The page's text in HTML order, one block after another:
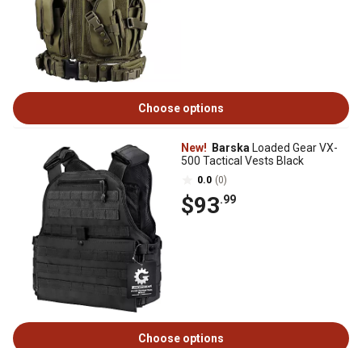
Choose options
New! Barska Loaded Gear VX-
500 Tactical Vests Black
0.0 (0)
$93.99
Choose options